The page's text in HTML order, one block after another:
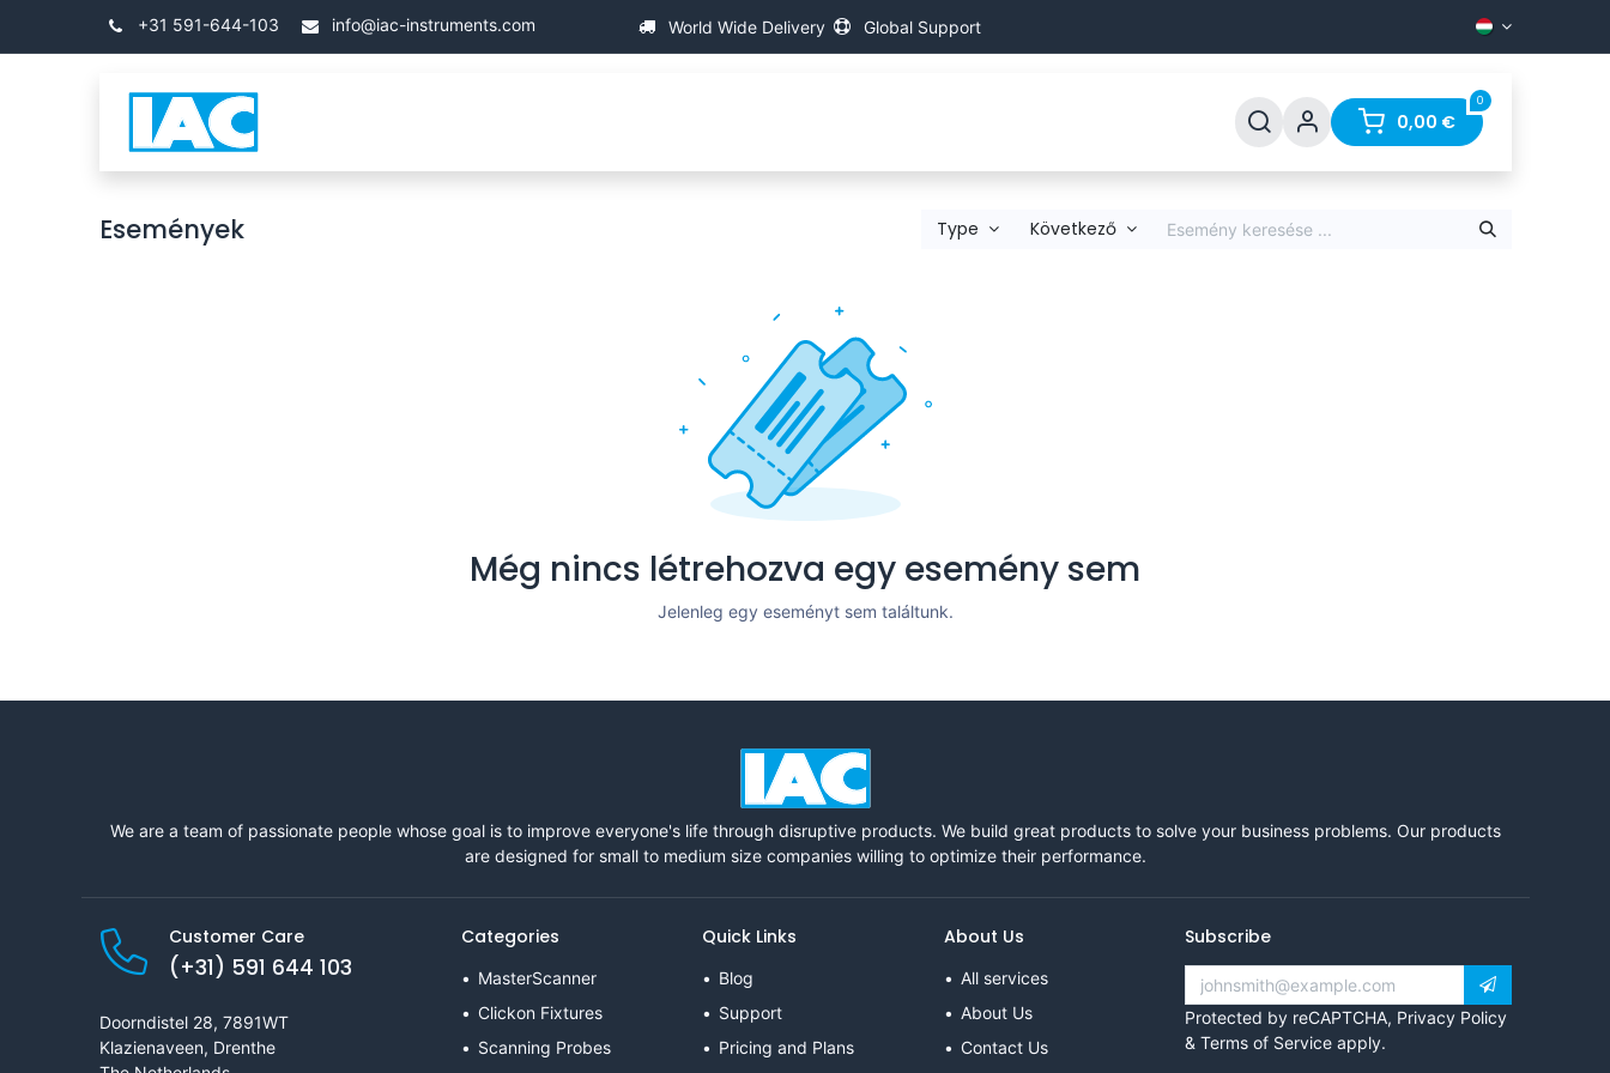
+31 591-644-103 info@iac-instruments.com World Wide Delivery Global Support
FAQ Contact
0
0,00 €
Események Type Következő
Még nincs létrehozva egy esemény sem
Jelenleg egy eseményt sem találtunk.
We are a team of passionate people whose goal is to improve everyone's life through disruptive products. We build great products to solve your business problems. Our products
are designed for small to medium size companies willing to optimize their performance.
Customer Care
(+31) 591 644 103
Doorndistel 28, 7891WT
Klazienaveen, Drenthe
Categories
MasterScanner
Clickon Fixtures
Scanning Probes
Quick Links
Blog
Support
Pricing and Plans
About Us
All services
About Us
Contact Us
Subscribe
Protected by reCAPTCHA, Privacy Policy
&Terms of Service apply.